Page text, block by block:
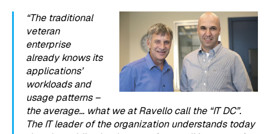
“The traditional
veteran
enterprise
already knows its
applications’
workloads and
usage patterns –
the average… what we at Ravello call the “IT DC”.
The IT leader of the organization understands today